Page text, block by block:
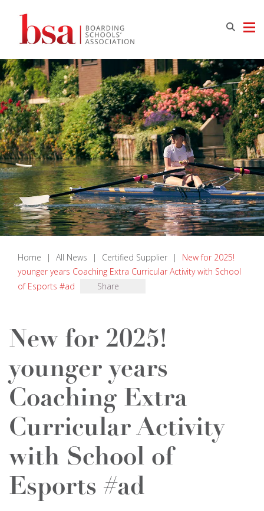
Home | All News | Certified Supplier |
New for 2025!
younger years Coaching Extra Curricular Activity with School
of Esports #ad
Share
New for 2025!
younger years
Coaching Extra
Curricular Activity
with School of
Esports #ad